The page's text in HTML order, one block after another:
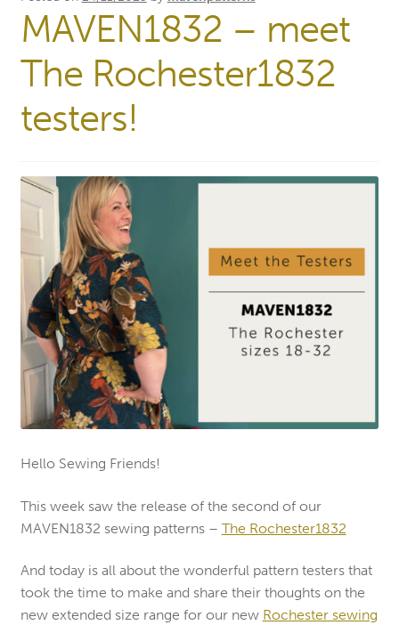
MAVEN1832 – meet
The Rochester1832
testers!
Hello Sewing Friends!
This week saw the release of the second of our
MAVEN1832 sewing patterns – The Rochester1832
And today is all about the wonderful pattern testers that
took the time to make and share their thoughts on the
new extended size range for our new Rochester sewing